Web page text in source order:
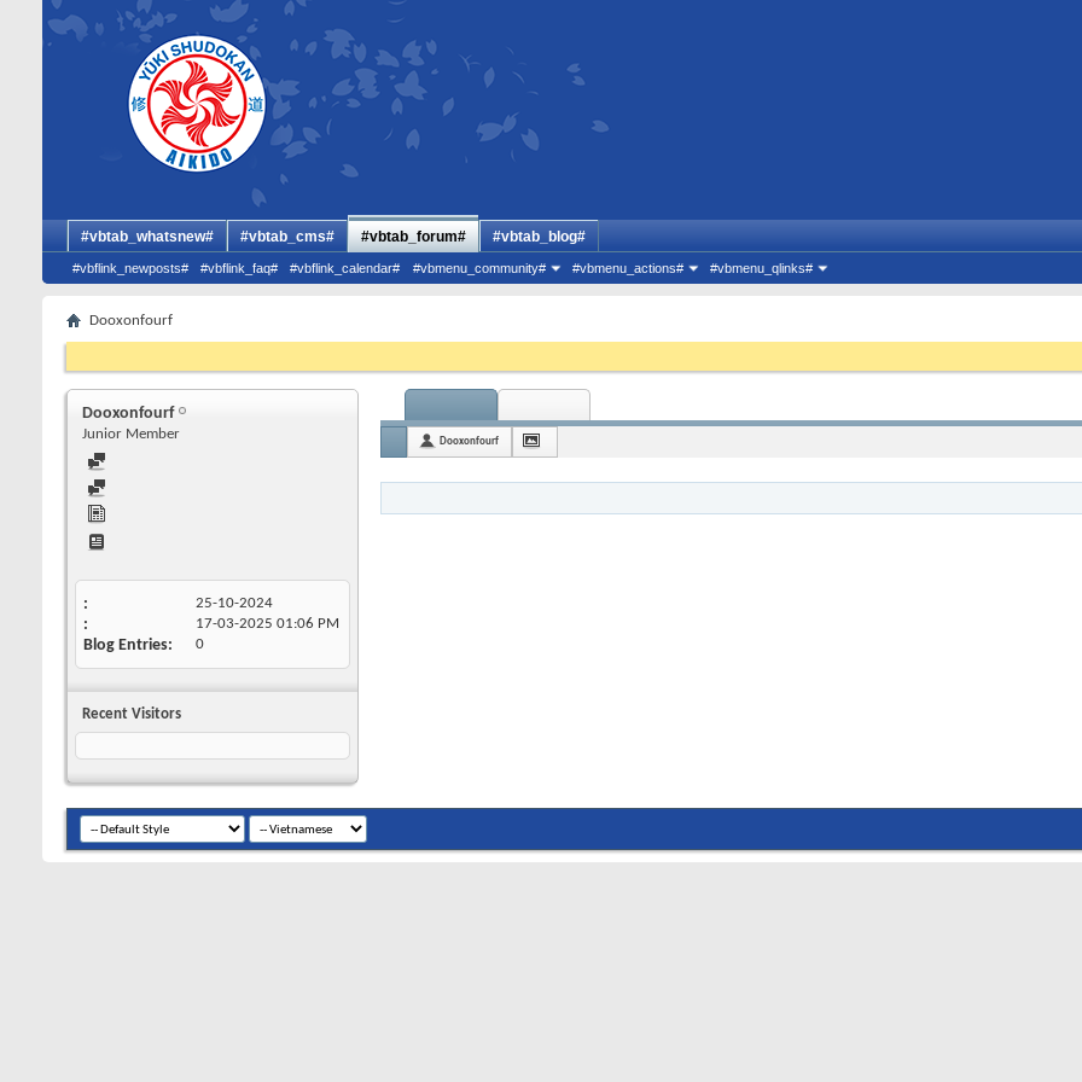
#vbtab_whatsnew# #vbtab_cms# #vbtab_forum#
#vbflink_newposts# #vbflink_faq# #vbflink_calendar# #vbmenu_community# #vbmenu_actions# #vbmenu_qlinks#
#vbtab_blog#
Dooxonfourf
Dooxonfourf
Junior Member
25-10-2024
17-03-2025 01:06 PM
Blog Entries 0
Recent Visitors
Dooxonfourf